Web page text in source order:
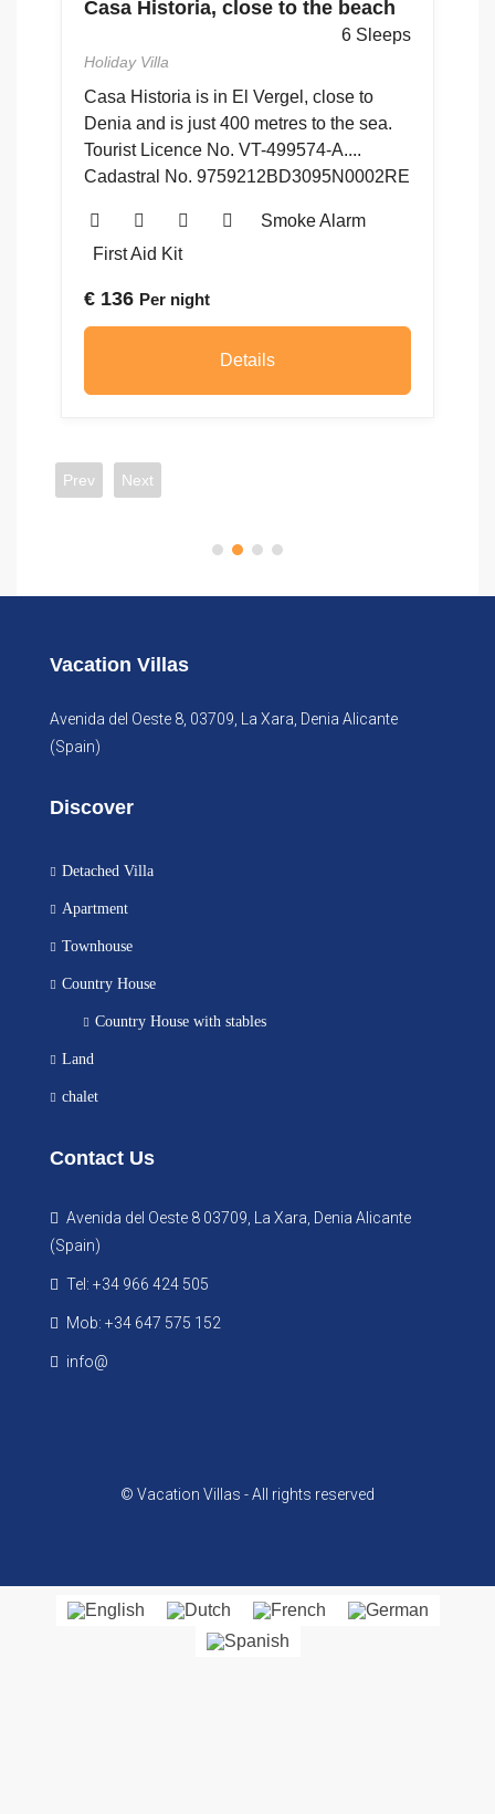
Casa Historia, close to the beach
6 Sleeps
Holiday Villa
Casa Historia is in El Vergel, close to
Denia and is just 400 metres to the sea.
Tourist Licence No. VT-499574-A....
Cadastral No. 9759212BD3095N0002RE
Smoke Alarm
First Aid Kit
€ 136 Per night
Details
Prev Next
Vacation Villas
Avenida del Oeste 8, 03709, La Xara, Denia Alicante
(Spain)
Discover
Detached Villa
Apartment
Townhouse
Country House
Country House with stables
Land
chalet
Contact Us
Avenida del Oeste 8 03709, La Xara, Denia Alicante
(Spain)
Tel: +34 966 424 505
Mob: +34 647 575 152
info@
© Vacation Villas - All rights reserved